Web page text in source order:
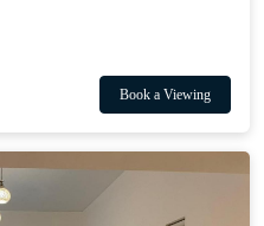
Book a Viewing